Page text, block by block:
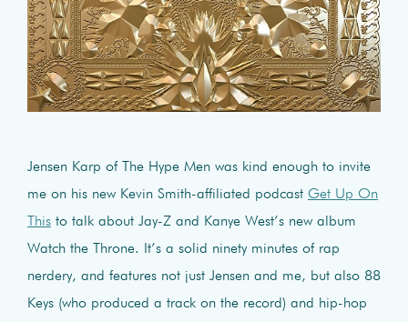
Jensen Karp of The Hype Men was kind enough to invite
me on his new Kevin Smith-affiliated podcast Get Up On
This to talk about Jay-Z and Kanye West’s new album
Watch the Throne. It’s a solid ninety minutes of rap
nerdery, and features not just Jensen and me, but also 88
Keys (who produced a track on the record) and hip-hop